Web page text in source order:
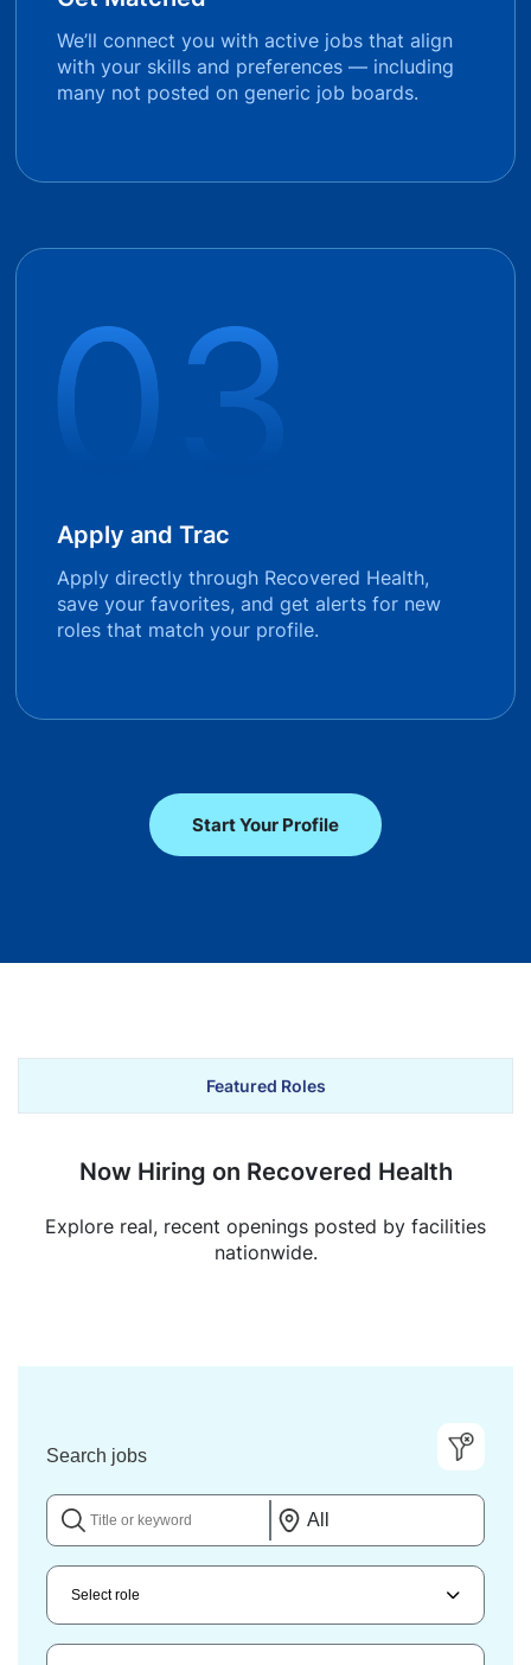
We’ll connect you with active jobs that align
with your skills and preferences — including
many not posted on generic job boards.
Apply and Trac
Apply directly through Recovered Health,
save your favorites, and get alerts for new
roles that match your profile.
Start Your Profile
Featured Roles
Now Hiring on Recovered Health
Explore real, recent openings posted by facilities
nationwide.